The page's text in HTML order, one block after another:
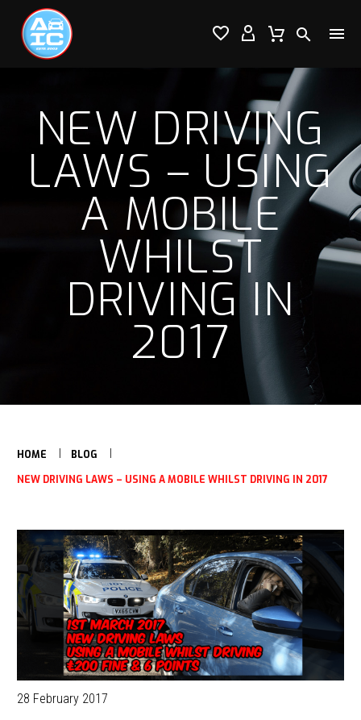

 

NEW DRIVING
LAWS – USING
A MOBILE
WHILST
DRIVING IN
2017
HOME
BLOG
NEW DRIVING LAWS – USING A MOBILE WHILST DRIVING IN 2017
28 February 2017